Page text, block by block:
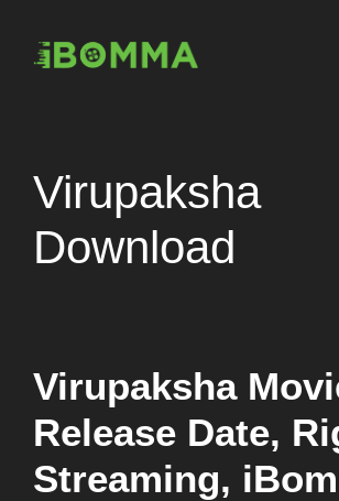
content
Virupaksha
Download
Virupaksha
Release Date,
Streaming,